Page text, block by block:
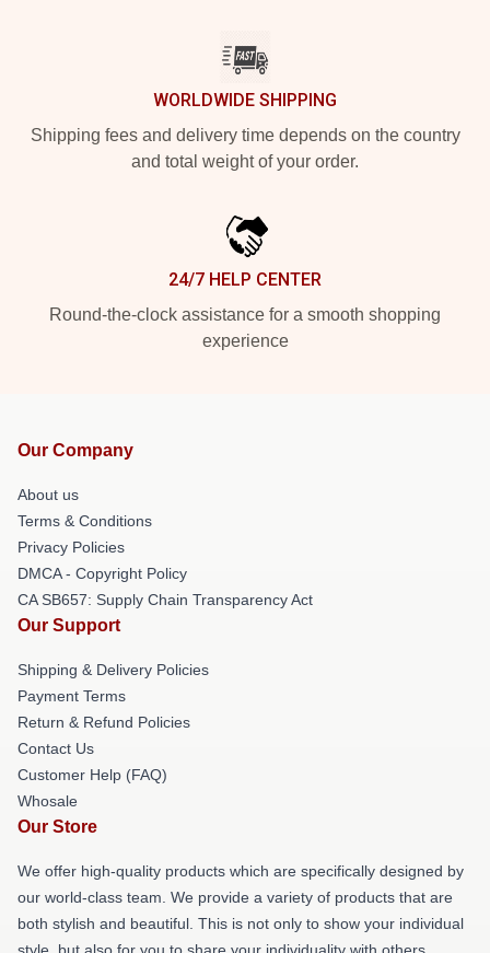
WORLDWIDE SHIPPING
Shipping fees and delivery time depends on the country
and total weight of your order.
24/7 HELP CENTER
Round-the-clock assistance for a smooth shopping
experience
Our Company
About us
Terms & Conditions
Privacy Policies
DMCA - Copyright Policy
CA SB657: Supply Chain Transparency Act
Our Support
Shipping & Delivery Policies
Payment Terms
Return & Refund Policies
Contact Us
Customer Help (FAQ)
Whosale
Our Store
We offer high-quality products which are specifically designed by
our world-class team. We provide a variety of products that are
both stylish and beautiful. This is not only to show your individual